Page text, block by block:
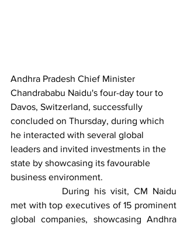
Andhra Pradesh Chief Minister
Chandrababu Naidu's four-day tour to
Davos, Switzerland, successfully
concluded on Thursday, during which
he interacted with several global
leaders and invited investments in the
state by showcasing its favourable
business environment.
met with top executives of 15 prominent
global companies, showcasing Andhra